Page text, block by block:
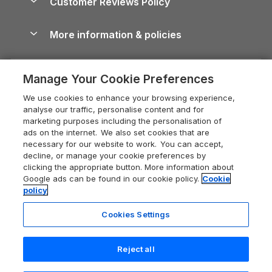
Devon Holiday Cottages
Whitby Holiday Cottages
Holiday Cottages in the Cotswolds
Heart of England Cottage Holidays
Holiday Cottages in Cumbria
Dorset Holiday Cottages
Somerset Holiday Cottages
Holiday Cottages East Anglia
New Forest Cottage Holidays
Dog-Friendly Cottages
Dog-Friendly Log Cabins
Holiday Cottages with Pools
Last Minute Holidays
Lodges with Hot Tubs
Log Cabin Holidays
Luxury Cottages
Self-Catering Accommodation
Cairngorms Guide
Devon Guide
Dorset Guide
Edinburgh Guide
England Guide
Ireland Guide
Isle of Wight Guide
Lake District Guide
Llandudno Guide
Careers
Press & media
What our customers say
More information & policies
Privacy policy
Cookie policy
Manage cookie preferences
Supply chain transparency
Booking conditions
Legal
Registration No: 04469189
VAT Registration No: 204 9794 88
One City Place, Chester, Cheshire, CH1 3BQ, United Kingdom
Manage Your Cookie Preferences
We use cookies to enhance your browsing experience,
analyse our traffic, personalise content and for
marketing purposes including the personalisation of
ads on the internet. We also set cookies that are
necessary for our website to work. You can accept,
decline, or manage your cookie preferences by
clicking the appropriate button. More information about
Google ads can be found in our cookie policy. Cookie
policy
Cookies Settings
Reject all